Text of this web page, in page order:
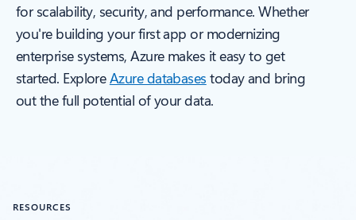
for scalability, security, and performance. Whether
you're building your first app or modernizing
enterprise systems, Azure makes it easy to get
started. ExploreAzure databases today and bring
out the full potential of your data.
RESOURCES